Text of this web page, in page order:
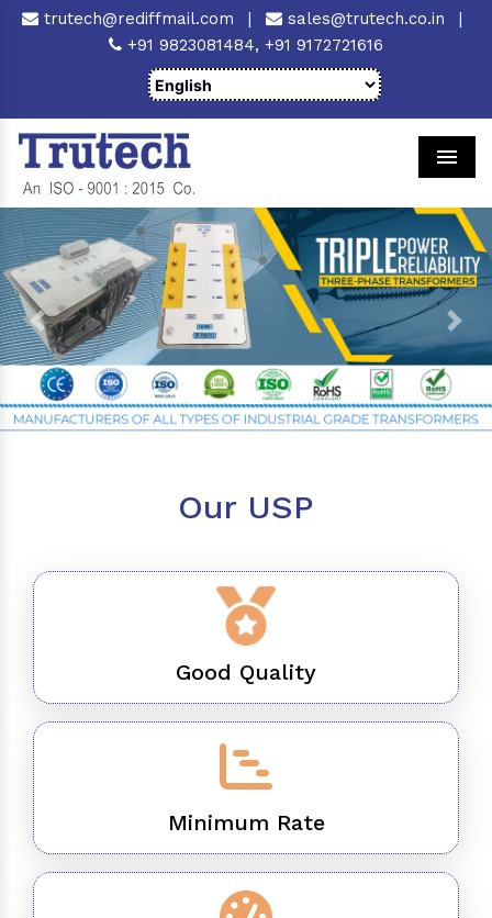
trutech@rediffmail.com | sales@trutech.co.in
|
+91 9823081484, +91 9172721616
Previous Next
Our USP
Good Quality
Minimum Rate